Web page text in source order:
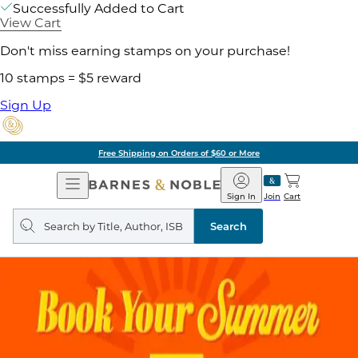
Successfully Added to Cart
View Cart
Don't miss earning stamps on your purchase!
10 stamps = $5 reward
Sign Up
Free Shipping on Orders of $60 or More
Open
Navigation
Barnes
&
Noble
Join
Sign In Cart
Search
query
Search